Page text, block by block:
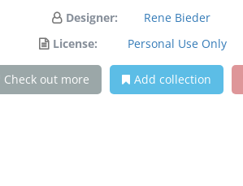
Designer:
Rene Bieder
License:
Personal Use Only
Check out more Add collection